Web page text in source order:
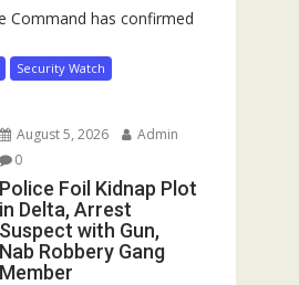
Command has confirmed
Security Watch
August 5, 2026
Admin
0
Police Foil Kidnap Plot
in Delta, Arrest
Suspect with Gun,
Nab Robbery Gang
Member